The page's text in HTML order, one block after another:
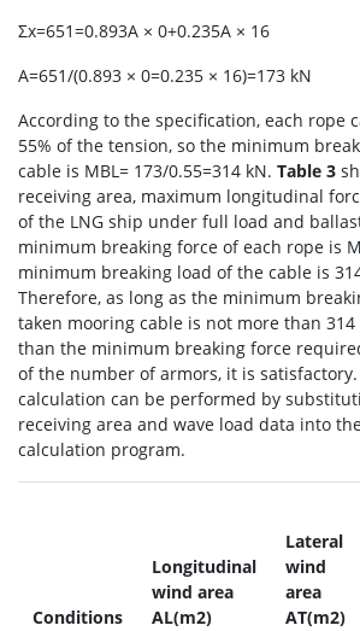
Σx=651=0.893A × 0+0.235A × 16
A=651/(0.893 × 0=0.235 × 16)=173 kN
According to the specification, each rope
55% of the tension, so the minimum
cable is MBL= 173/0.55=314 kN. Table 3
receiving area, maximum longitudinal
of the LNG ship under full load and
minimum breaking force of each rope is
minimum breaking load of the cable is
Therefore, as long as the minimum
taken mooring cable is not more than
than the minimum breaking force
of the number of armors, it is
calculation can be performed by
receiving area and wave load data into
calculation program.
Conditions
Longitudinal
wind area
AL(m2)
Lateral
wind
area
AT(m2)